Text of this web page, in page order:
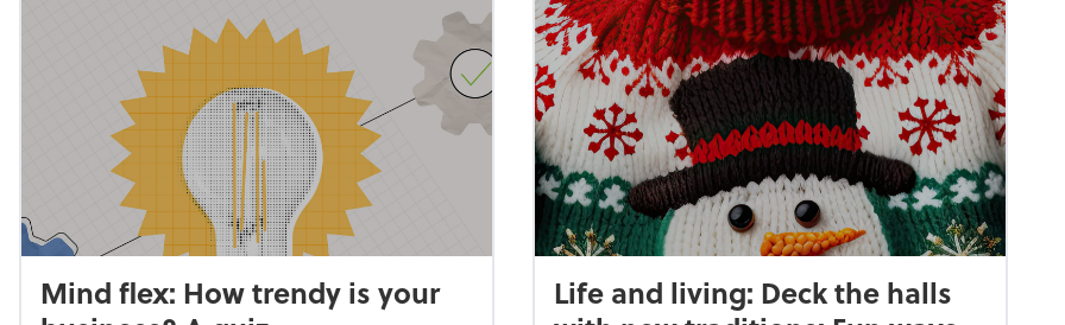
Mind flex: How trendy is your
Life and living: Deck the halls